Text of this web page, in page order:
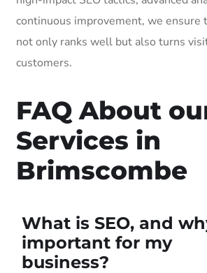
continuous improvement, we ensure
not only ranks well but also turns
customers.
FAQ About
Services in
Brimscombe
What is SEO, and
important for my
business?